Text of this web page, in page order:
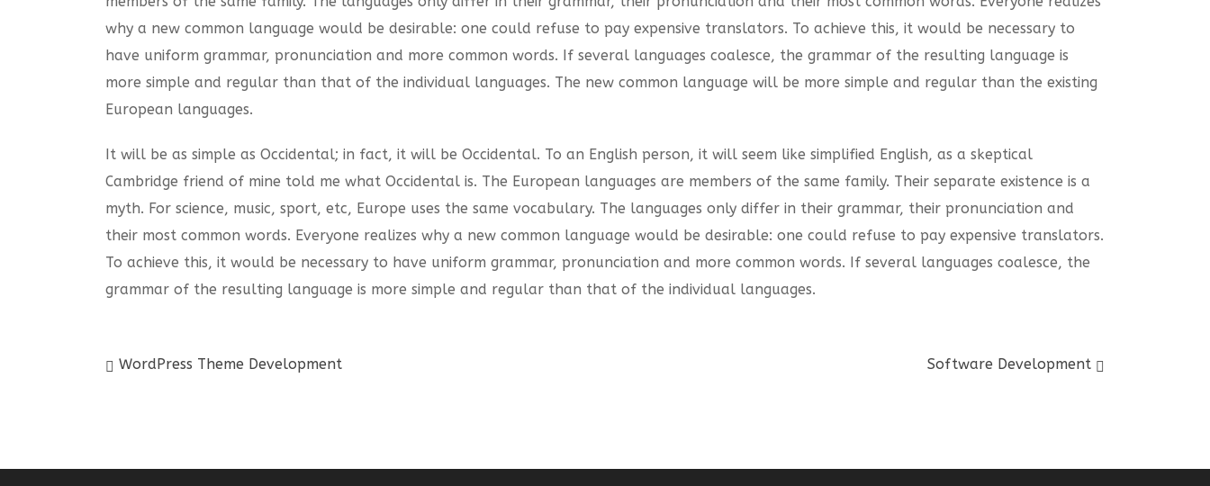
why a new common language would be desirable: one could refuse to pay expensive translators. To achieve this, it would be necessary to
have uniform grammar, pronunciation and more common words. If several languages coalesce, the grammar of the resulting language is
more simple and regular than that of the individual languages. The new common language will be more simple and regular than the existing
European languages.
It will be as simple as Occidental; in fact, it will be Occidental. To an English person, it will seem like simplified English, as a skeptical
Cambridge friend of mine told me what Occidental is. The European languages are members of the same family. Their separate existence is a
myth. For science, music, sport, etc, Europe uses the same vocabulary. The languages only differ in their grammar, their pronunciation and
their most common words. Everyone realizes why a new common language would be desirable: one could refuse to pay expensive translators.
To achieve this, it would be necessary to have uniform grammar, pronunciation and more common words. If several languages coalesce, the
grammar of the resulting language is more simple and regular than that of the individual languages.
WordPress Theme Development Software Development